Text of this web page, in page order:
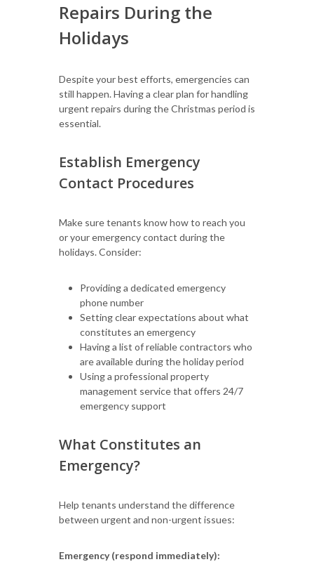
Repairs During the
Holidays
Despite your best efforts, emergencies can
still happen. Having a clear plan for handling
urgent repairs during the Christmas period is
essential.
Establish Emergency
Contact Procedures
Make sure tenants know how to reach you
or your emergency contact during the
holidays. Consider:
Providing a dedicated emergency
phone number
Setting clear expectations about what
constitutes an emergency
Having a list of reliable contractors who
are available during the holiday period
Using a professional property
management service that offers 24/7
emergency support
What Constitutes an
Emergency?
Help tenants understand the difference
between urgent and non-urgent issues:
Emergency (respond immediately):